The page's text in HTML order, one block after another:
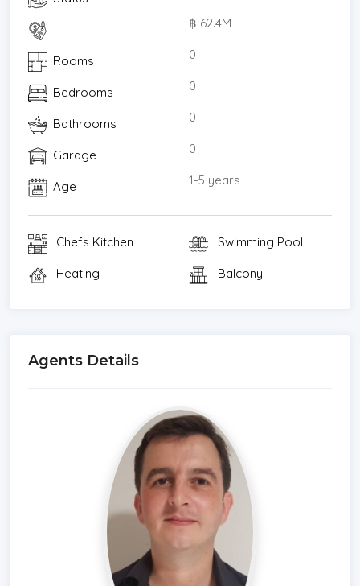
฿ 62.4M
Rooms 0
Bedrooms 0
Bathrooms 0
Garage 0
Age 1-5 years
Chefs Kitchen Swimming Pool
Heating Balcony
Agents Details